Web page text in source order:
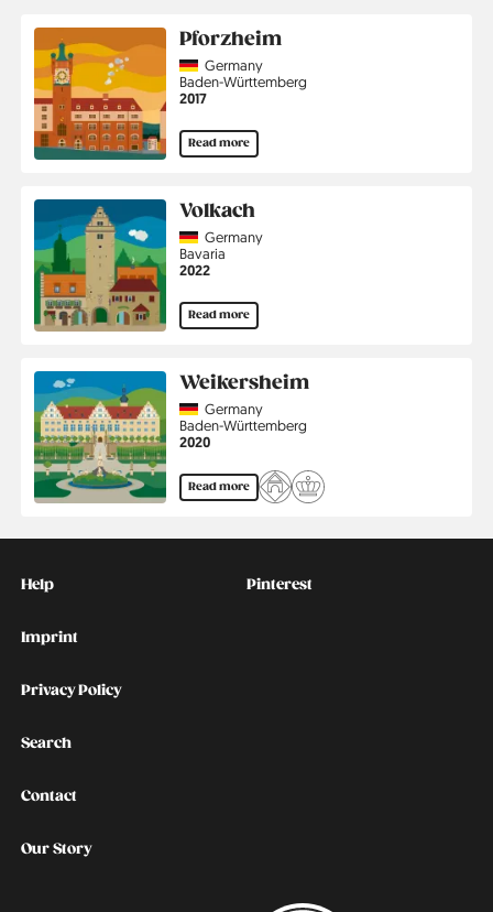
Pforzheim
CountryGermany
Region
Baden-Württemberg
Jahr
2017
Read more
Volkach
CountryGermany
Region
Bavaria
Jahr
2022
Read more
Weikersheim
CountryGermany
Region
Baden-Württemberg
Jahr
2020
Read more
Help
Imprint
Privacy Policy
Search
Contact
Our Story
Social
Pinterest